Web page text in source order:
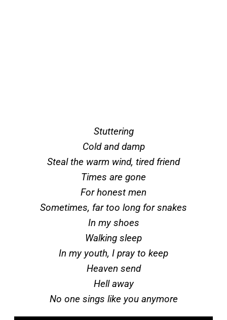
Stuttering
Cold and damp
Steal the warm wind, tired friend
Times are gone
For honest men
Sometimes, far too long for snakes
In my shoes
Walking sleep
In my youth, I pray to keep
Heaven send
Hell away
No one sings like you anymore